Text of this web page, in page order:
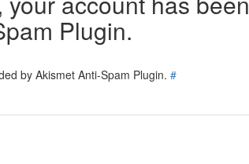
Plugin.
by Akismet Anti-Spam Plugin. #